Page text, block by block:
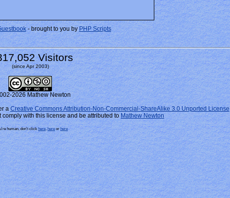
- brought to you byPHP Scripts
Visitors
(since Apr 2003)
2026 Mathew Newton
a Creative Commons Attribution-Non-Commercial-ShareAlike 3.0 Unported License
with this license and be attributed toMathew Newton
human, don't clickhere,hereor here